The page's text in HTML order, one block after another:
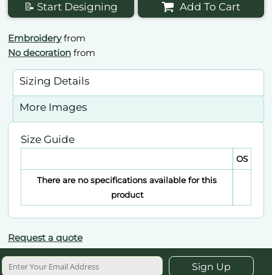
📝 Start Designing Add To Cart
Embroideryfrom
No decoration from
Sizing Details
More Images
Size Guide
OS
There are no specifications available for this
product
Request a quote
Sign Up